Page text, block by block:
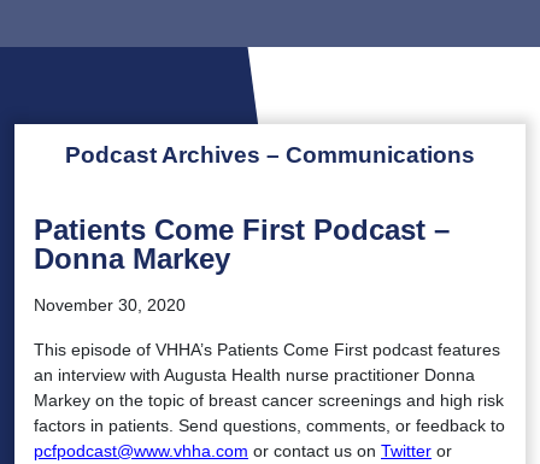
Podcast Archives – Communications
Patients Come First Podcast –
Donna Markey
November 30, 2020
This episode of VHHA’s Patients Come First podcast features
an interview with Augusta Health nurse practitioner Donna
Markey on the topic of breast cancer screenings and high risk
factors in patients. Send questions, comments, or feedback to
pcfpodcast@www.vhha.com or contact us on Twitter or